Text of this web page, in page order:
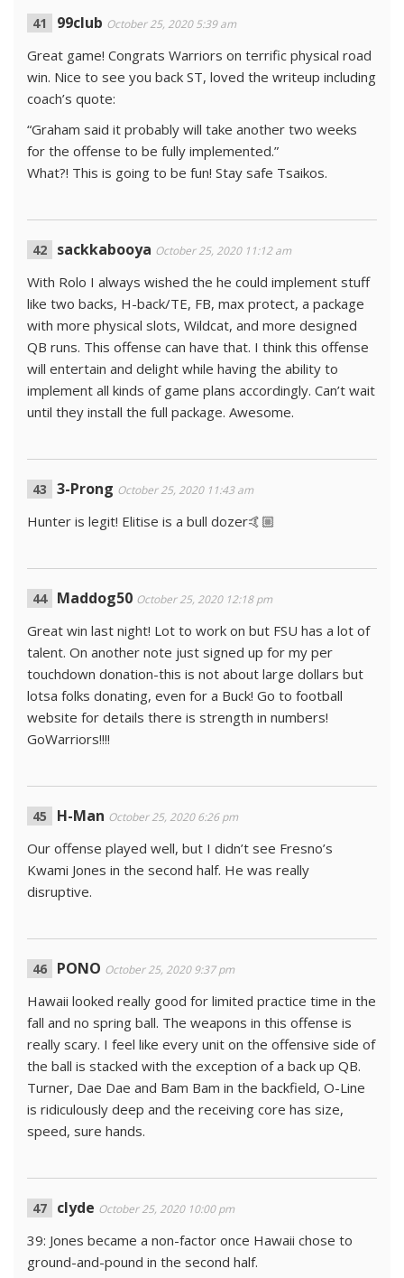
99club October 25, 2020 5:39 am
Great game! Congrats Warriors on terrific physical road
win. Nice to see you back ST, loved the writeup including
coach’s quote:
“Graham said it probably will take another two weeks
for the offense to be fully implemented.”
What?! This is going to be fun! Stay safe Tsaikos.
sackkabooya October 25, 2020 11:12 am
With Rolo I always wished the he could implement stuff
like two backs, H-back/TE, FB, max protect, a package
with more physical slots, Wildcat, and more designed
QB runs. This offense can have that. I think this offense
will entertain and delight while having the ability to
implement all kinds of game plans accordingly. Can’t wait
until they install the full package. Awesome.
3-Prong October 25, 2020 11:43 am
Hunter is legit! Elitise is a bull dozer🤙🏼
Maddog50 October 25, 2020 12:18 pm
Great win last night! Lot to work on but FSU has a lot of
talent. On another note just signed up for my per
touchdown donation-this is not about large dollars but
lotsa folks donating, even for a Buck! Go to football
website for details there is strength in numbers!
GoWarriors!!!!
H-Man October 25, 2020 6:26 pm
Our offense played well, but I didn’t see Fresno’s
Kwami Jones in the second half. He was really
disruptive.
PONO October 25, 2020 9:37 pm
Hawaii looked really good for limited practice time in the
fall and no spring ball. The weapons in this offense is
really scary. I feel like every unit on the offensive side of
the ball is stacked with the exception of a back up QB.
Turner, Dae Dae and Bam Bam in the backfield, O-Line
is ridiculously deep and the receiving core has size,
speed, sure hands.
clyde October 25, 2020 10:00 pm
39: Jones became a non-factor once Hawaii chose to
ground-and-pound in the second half.